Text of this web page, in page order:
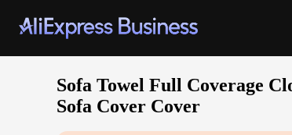
Sofa Towel Full Coverage
Sofa Cover Cover